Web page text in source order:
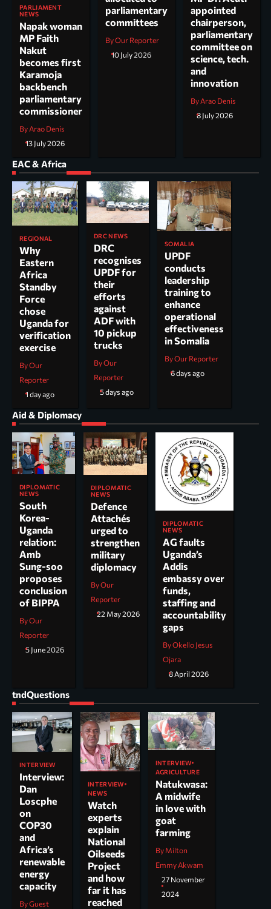
PARLIAMENT
NEWS
Napak woman
MP Faith
Nakut
becomes first
Karamoja
backbench
parliamentary
commissioner
By Arao Denis
13 July 2026
parliamentary
committees
By Our Reporter
10 July 2026
appointed
chairperson,
parliamentary
committee on
science, tech.
and
innovation
By Arao Denis
8 July 2026
EAC & Africa
REGIONAL
Why
Eastern
Africa
Standby
Force
chose
Uganda for
verification
exercise
By Our
Reporter
1 day ago
DRC NEWS
DRC
recognises
UPDF for
their
efforts
against
ADF with
10 pickup
trucks
By Our
Reporter
5 days ago
SOMALIA
UPDF
conducts
leadership
training to
enhance
operational
effectiveness
in Somalia
By Our Reporter
6 days ago
Aid & Diplomacy
DIPLOMATIC
NEWS
South
Korea-
Uganda
relation:
Amb
Sung-soo
proposes
conclusion
of BIPPA
By Our
Reporter
5 June 2026
DIPLOMATIC
NEWS
Defence
Attachés
urged to
strengthen
military
diplomacy
By Our
Reporter
22 May 2026
DIPLOMATIC
NEWS
AG faults
Uganda’s
Addis
embassy over
funds,
staffing and
accountability
gaps
By Okello Jesus
Ojara
8 April 2026
tndQuestions
INTERVIEW
Interview:
Dan
Loscphe
on
COP30
and
Africa’s
renewable
energy
capacity
By Guest
INTERVIEW
NEWS
Watch
experts
explain
National
Oilseeds
Project
and how
far it has
reached
INTERVIEW
AGRICULTURE
Natukwasa:
A midwife
in love with
goat
farming
By Milton
Emmy Akwam
27 November
2024